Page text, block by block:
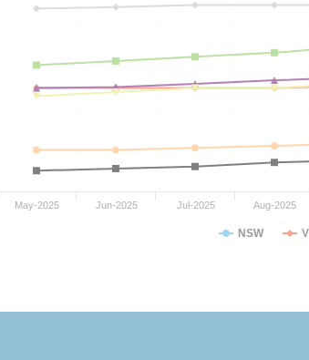
NSW
May-2025 Jun-2025 Jul-2025 Aug-2025